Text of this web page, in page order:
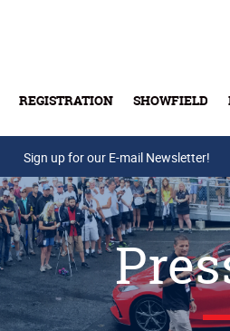
REGISTRATION SHOWFIELD
Sign up for our E-mail Newsletter!